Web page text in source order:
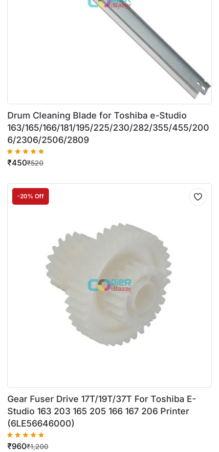
Drum Cleaning Blade for Toshiba e-Studio
163/165/166/181/195/225/230/282/355/455/200
6/2306/2506/2809
₹520
₹450
-20% Off
Gear Fuser Drive 17T/19T/37T For Toshiba E-
Studio 163 203 165 205 166 167 206 Printer
(6LE56646000)
₹1,200
₹960